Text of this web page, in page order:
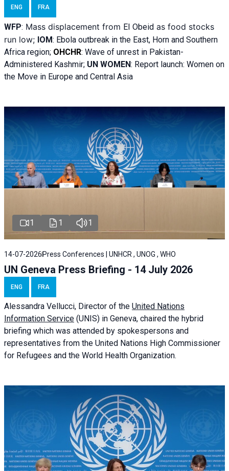
ENG FRA
WFP: Mass displacement from El Obeid as food stocks
run low; IOM: Ebola outbreak in the East, Horn and Southern
Africa region; OHCHR: Wave of unrest in Pakistan-
Administered Kashmir; UN WOMEN: Report launch: Women on
the Move in Europe and Central Asia
1 1 1
14-07-2026 Press Conferences | UNHCR , UNOG , WHO
UN Geneva Press Briefing - 14 July 2026
ENG FRA
Alessandra Vellucci, Director of the United Nations
Information Service (UNIS) in Geneva, chaired the hybrid
briefing which was attended by spokespersons and
representatives from the United Nations High Commissioner
for Refugees and the World Health Organization.